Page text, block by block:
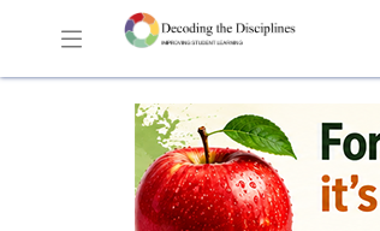
Skip to main navigation